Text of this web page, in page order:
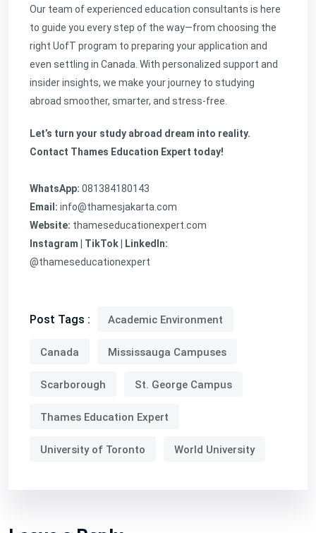
Our team of experienced education consultants is here
to guide you every step of the way—from choosing the
right UofT program to preparing your application and
even settling in Canada. With personalized support and
insider insights, we make your journey to studying
abroad smoother, smarter, and stress-free.
Let’s turn your study abroad dream into reality.
Contact Thames Education Expert today!
WhatsApp: 081384180143
Email: info@thamesjakarta.com
Website: thameseducationexpert.com
Instagram | TikTok | LinkedIn:
@thameseducationexpert
Post Tags : Academic Environment
Canada Mississauga Campuses
Scarborough St. George Campus
Thames Education Expert
University of Toronto World University